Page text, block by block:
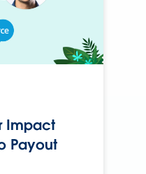
Impact
Payout